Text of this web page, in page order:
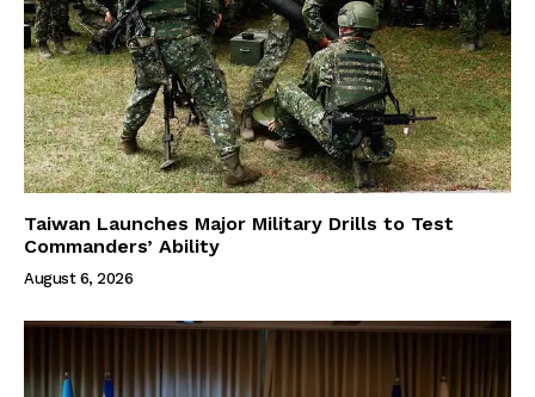
Taiwan Launches Major Military Drills to Test
Commanders’ Ability
August 6, 2026